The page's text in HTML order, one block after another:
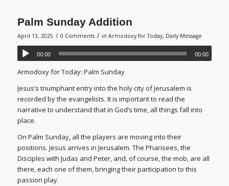
Palm Sunday Addition
April 13, 2025 / 0 Comments / in Armodoxy for Today, Daily Message
00:00 00:00
Armodoxy for Today: Palm Sunday
Jesus’s triumphant entry into the holy city of Jerusalem is
recorded by the evangelists. It is important to read the
narrative to understand that in God’s time, all things fall into
place.
On Palm Sunday, all the players are moving into their
positions. Jesus arrives in Jerusalem. The Pharisees, the
Disciples with Judas and Peter, and, of course, the mob, are all
there, each one of them, bringing their participation to this
passion play.